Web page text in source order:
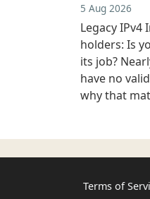
5 Aug 2026
Legacy
holders: Is
its job?
have no
why that
Terms of